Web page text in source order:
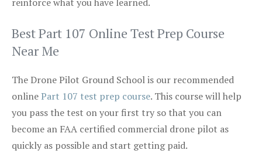
Best Part 107 Online Test Prep Course
Near Me
The Drone Pilot Ground School is our recommended
onlinePart 107 test prep course. This course will help
you pass the test on your first try so that you can
become an FAA certified commercial drone pilot as
quickly as possible and start getting paid.